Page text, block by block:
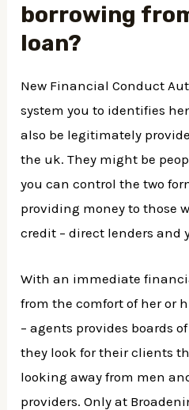
borrowing
loan?
New Financial Conduct
system you to identifies
also be legitimately
the uk. They might be
you can control the two
providing money to those
credit – direct lenders and
With an immediate
from the comfort of her or
– agents provides boards
they look for their clients
looking away from men
providers. Only at